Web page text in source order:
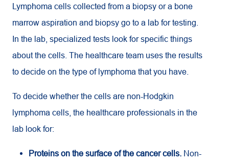
Lymphoma cells collected from a biopsy or a bone
marrow aspiration and biopsy go to a lab for testing.
In the lab, specialized tests look for specific things
about the cells. The healthcare team uses the results
to decide on the type of lymphoma that you have.
To decide whether the cells are non-Hodgkin
lymphoma cells, the healthcare professionals in the
lab look for:
Proteins on the surface of the cancer cells. Non-